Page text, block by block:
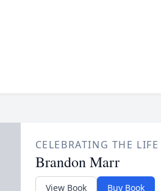
CELEBRATING THE
Brandon Marr
View Book Buy Book